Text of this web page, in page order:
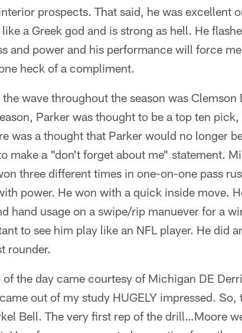
prospects. That said, he was excellent
a Greek god and is strong as hell. He
and power and his performance will force
heck of a compliment.
wave throughout the season was Clemson
Parker was thought to be a top ten pick,
was a thought that Parker would no longer
make a "don't forget about me" statement.
three different times in one-on-one pass
power. He won with a quick inside move.
hand usage on a swipe/rip manuever for a
to see him play like an NFL player. He did
rounder.
the day came courtesy of Michigan DE
out of my study HUGELY impressed. So,
Bell. The very first rep of the drill…Moore